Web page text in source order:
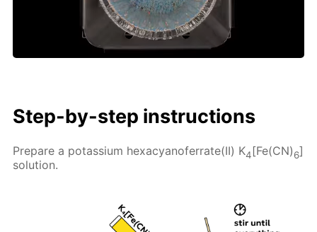
Step-by-step instructions
Prepare a potassium hexacyanoferrate(II) K4[Fe(CN)6]
solution.